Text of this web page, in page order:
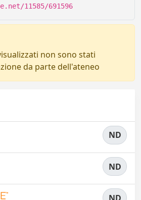
11585/691596
non sono stati
da parte dell'ateneo
ND
ND